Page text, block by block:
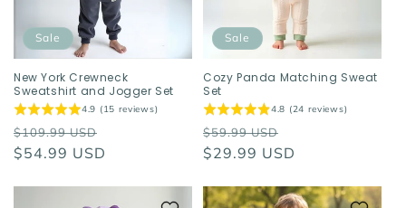
Sale
New York Crewneck
Sweatshirt and Jogger Set
4.9 (15 reviews)
Regular
price
$109.99 USD
$54.99 USD
Sale
Cozy Panda Matching Sweat
Set
4.8 (24 reviews)
Regular
price
$59.99 USD
price
$29.99 USD